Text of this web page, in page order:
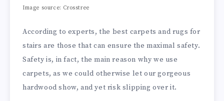
Image source: Crosstree
According to experts, the best carpets and rugs for
stairs are those that can ensure the maximal safety.
Safety is, in fact, the main reason why we use
carpets, as we could otherwise let our gorgeous
hardwood show, and yet risk slipping over it.